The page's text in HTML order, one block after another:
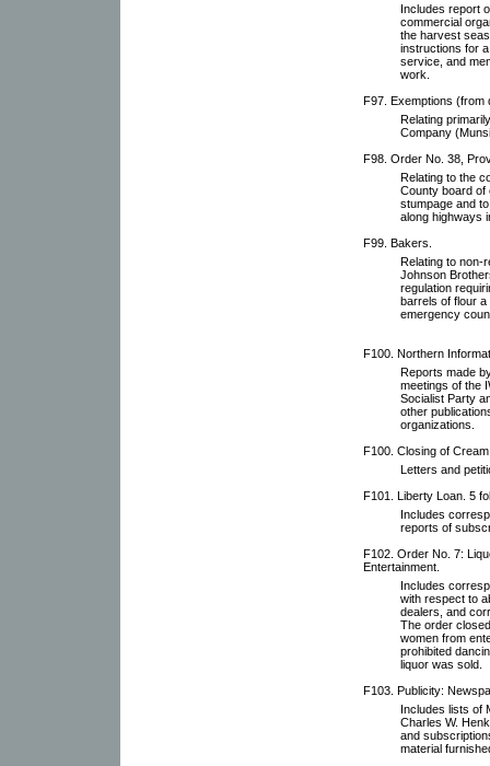
Includes report
commercial
the harvest
instructions for
service, and
work.
F97. Exemptions (from
Relating
Company
F98. Order No. 38,
Relating to the
County board of
stumpage and
along highways
F99. Bakers.
Relating to non-
Johnson
regulation
barrels of flour
emergency
F100. Northern
Reports made
meetings of the
Socialist Party
other
organizations.
F100. Closing of
Letters and
F101. Liberty Loan. 5
Includes
reports of
F102. Order No. 7:
Entertainment.
Includes
with respect to
dealers, and
The order
women from
prohibited
liquor was sold.
F103. Publicity:
Includes lists of
Charles W.
and
material